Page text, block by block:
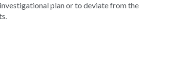
plan or to deviate from the